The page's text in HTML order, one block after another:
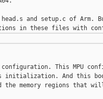
and setup.c of Arm.
configuration. This MPU
initialization. And this
the memory regions that